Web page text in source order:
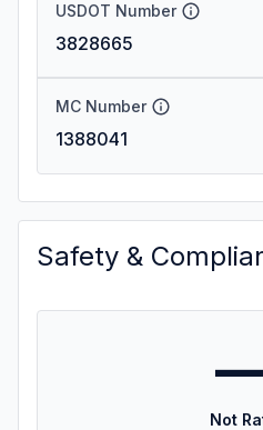
USDOT Number
3828665
MC Number
1388041
Safety &
Not